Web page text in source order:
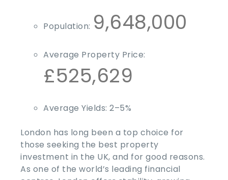
Population: 9,648,000
Average Property Price:
£525,629
Average Yields: 2–5%
London has long been a top choice for
those seeking the best property
investment in the UK, and for good reasons.
As one of the world’s leading financial